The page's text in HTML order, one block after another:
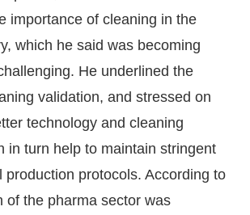
importance of cleaning in the
which he said was becoming
He underlined the
validation, and stressed on
technology and cleaning
in turn help to maintain stringent
production protocols. According to
of the pharma sector was